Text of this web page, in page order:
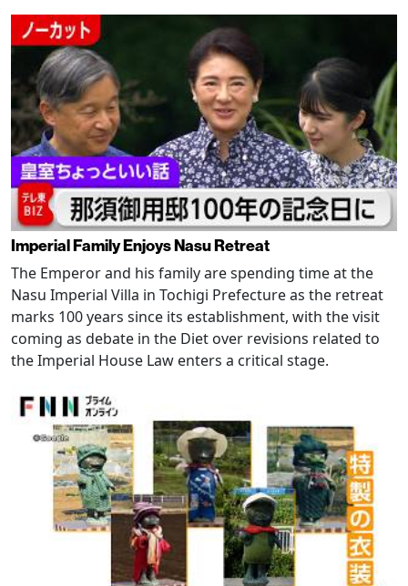
Imperial Family Enjoys Nasu Retreat
The Emperor and his family are spending time at the
Nasu Imperial Villa in Tochigi Prefecture as the retreat
marks 100 years since its establishment, with the visit
coming as debate in the Diet over revisions related to
the Imperial House Law enters a critical stage.